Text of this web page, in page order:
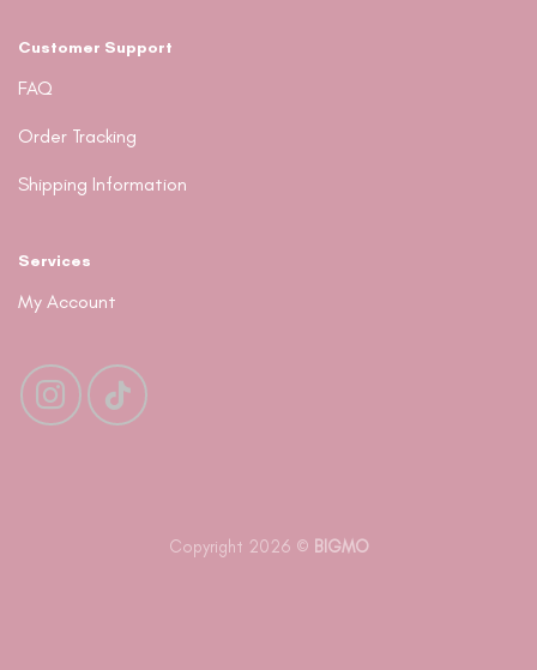
Customer Support
FAQ
Order Tracking
Shipping Information
Services
My Account
Copyright 2026 © BIGMO